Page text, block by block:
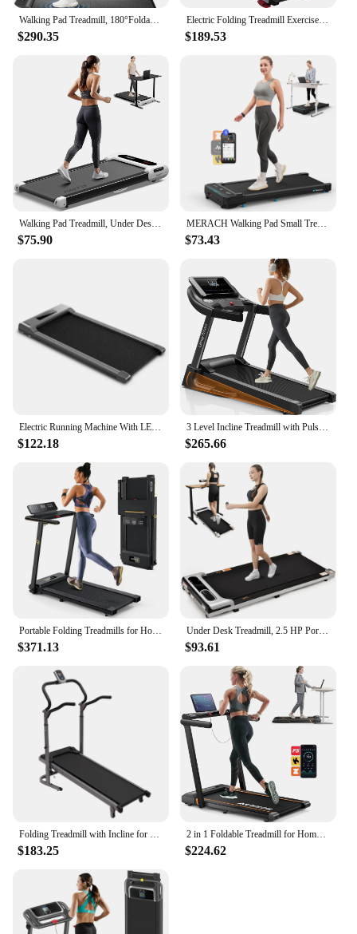
Walking Pad Treadmill, 180°Foldable Under Desk Treadmill for Home Office with 242lb Capacity, 2 in 1 Portable Trea
$290.35
Electric Folding Treadmill Exercise Machine - Smart Compact Digital Fitness Treadmill Workout
$189.53
Walking Pad Treadmill, Under Desk Treadmill for Home Office, Quiet Treadmill 2 in 1 for Walking and Jogging, 2.5HP Portable
$75.90
MERACH Walking Pad Small Treadmill for Home&Office Under Desk Treadmill with Max 3.8MPH 40 dB 2in1 Quiet Portable Mini Treadmill
$73.43
Electric Running Machine With LED Display/ Remote Control/ Handle Bar Walking Pad Treadmill Under Desk Treadmills
$122.18
3 Level Incline Treadmill with Pulse Sensors, 3.0 HP Quiet Brushless, 8.7 MPH
$265.66
Portable Folding Treadmills for Home, Max 3.0 HP Running Walking Treadmill with 12 Pre Set Programs and Wider Tread Belt
$371.13
Under Desk Treadmill, 2.5 HP Portable Treadmill, 3 in 1 Walking Jogging Running Machine with Remote Control, LED Display
$93.61
Folding Treadmill with Incline for Home with LED Monitor, Running Jogging Walking Exercise Machine Space Saving for Home Gym
$183.25
2 in 1 Foldable Treadmill for Home, Treadmill with 12 HIIT Modes, Workout APPs and Touch Screen, 2.5HP Walking
$224.62